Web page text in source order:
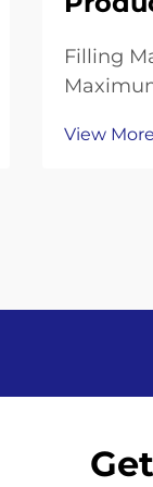
Filling
Filling
for
View More